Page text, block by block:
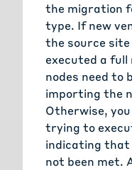
the migration
type. If new
the source
executed a
nodes need to
importing the
Otherwise,
trying to
indicating that
not been met.